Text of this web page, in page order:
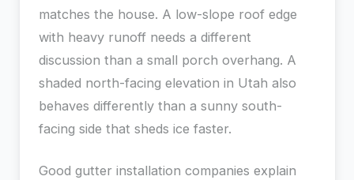
matches the house. A low-slope roof edge
with heavy runoff needs a different
discussion than a small porch overhang. A
shaded north-facing elevation in Utah also
behaves differently than a sunny south-
facing side that sheds ice faster.
Good gutter installation companies explain